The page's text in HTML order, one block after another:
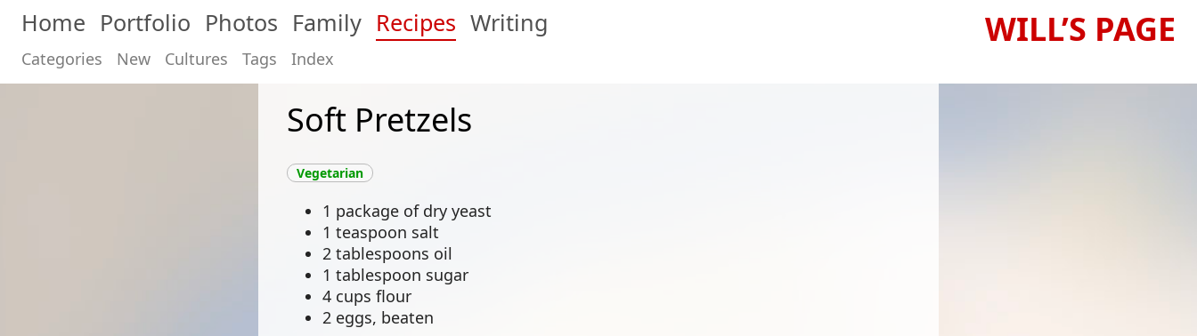
Home Portfolio Photos Family Recipes Writing
Categories New Cultures Tags Index
WILL’S PAGE
Soft Pretzels
Vegetarian
1 package of dry yeast
1 teaspoon salt
2 tablespoons oil
1 tablespoon sugar
4 cups flour
2 eggs, beaten